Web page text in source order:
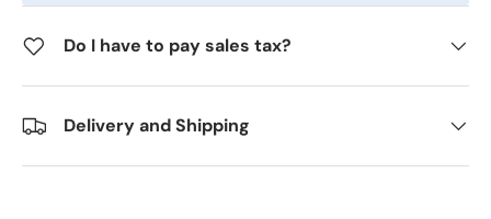
Do I have to pay sales tax?
Delivery and Shipping